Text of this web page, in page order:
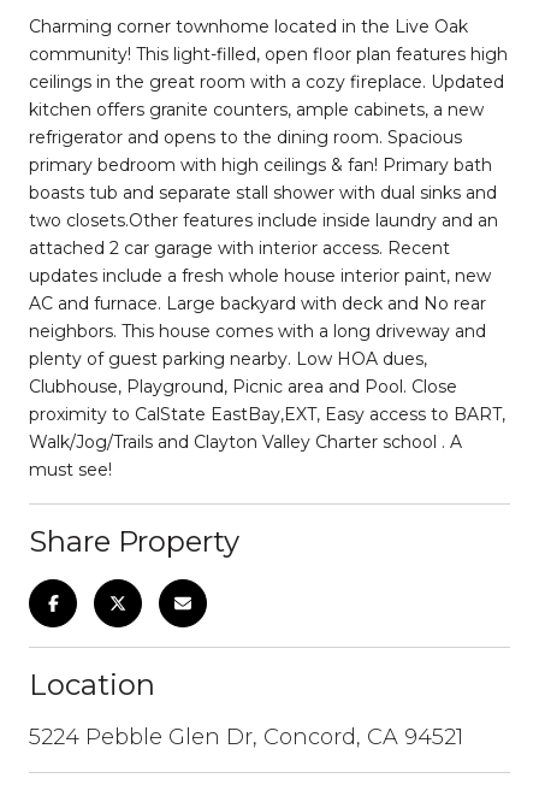
Charming corner townhome located in the Live Oak
community! This light-filled, open floor plan features high
ceilings in the great room with a cozy fireplace. Updated
kitchen offers granite counters, ample cabinets, a new
refrigerator and opens to the dining room. Spacious
primary bedroom with high ceilings & fan! Primary bath
boasts tub and separate stall shower with dual sinks and
two closets.Other features include inside laundry and an
attached 2 car garage with interior access. Recent
updates include a fresh whole house interior paint, new
AC and furnace. Large backyard with deck and No rear
neighbors. This house comes with a long driveway and
plenty of guest parking nearby. Low HOA dues,
Clubhouse, Playground, Picnic area and Pool. Close
proximity to CalState EastBay,EXT, Easy access to BART,
Walk/Jog/Trails and Clayton Valley Charter school . A
must see!
Share Property
Location
5224 Pebble Glen Dr, Concord, CA 94521